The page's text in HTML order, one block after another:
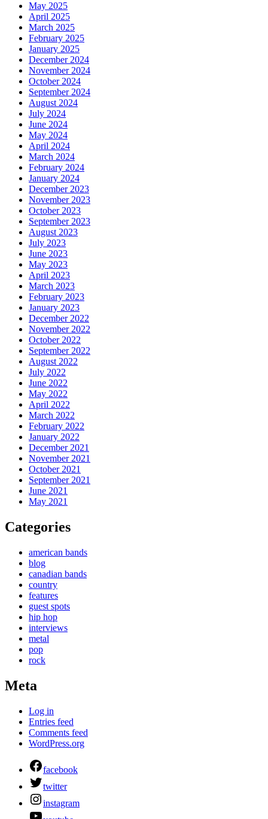
May 2025
April 2025
March 2025
February 2025
January 2025
December 2024
November 2024
October 2024
September 2024
August 2024
July 2024
June 2024
May 2024
April 2024
March 2024
February 2024
January 2024
December 2023
November 2023
October 2023
September 2023
August 2023
July 2023
June 2023
May 2023
April 2023
March 2023
February 2023
January 2023
December 2022
November 2022
October 2022
September 2022
August 2022
July 2022
June 2022
May 2022
April 2022
March 2022
February 2022
January 2022
December 2021
November 2021
October 2021
September 2021
June 2021
May 2021
Categories
american bands
blog
canadian bands
country
features
guest spots
hip hop
interviews
metal
pop
rock
Meta
Log in
Entries feed
Comments feed
WordPress.org
facebook
twitter
instagram